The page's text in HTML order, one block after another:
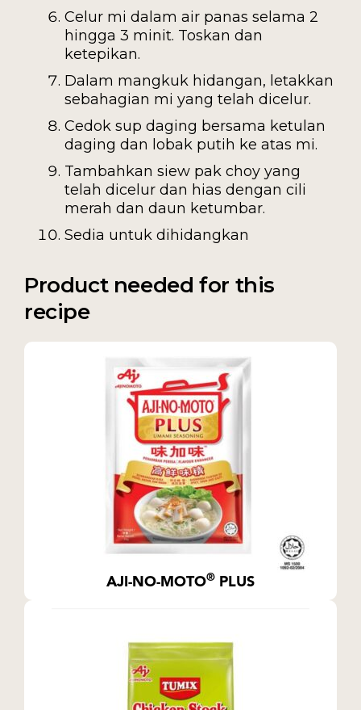
Celur mi dalam air panas selama 2
hingga 3 minit. Toskan dan
ketepikan.
Dalam mangkuk hidangan, letakkan
sebahagian mi yang telah dicelur.
Cedok sup daging bersama ketulan
daging dan lobak putih ke atas mi.
Tambahkan siew pak choy yang
telah dicelur dan hias dengan cili
merah dan daun ketumbar.
Sedia untuk dihidangkan
Product needed for this
recipe
AJI-NO-MOTO® PLUS